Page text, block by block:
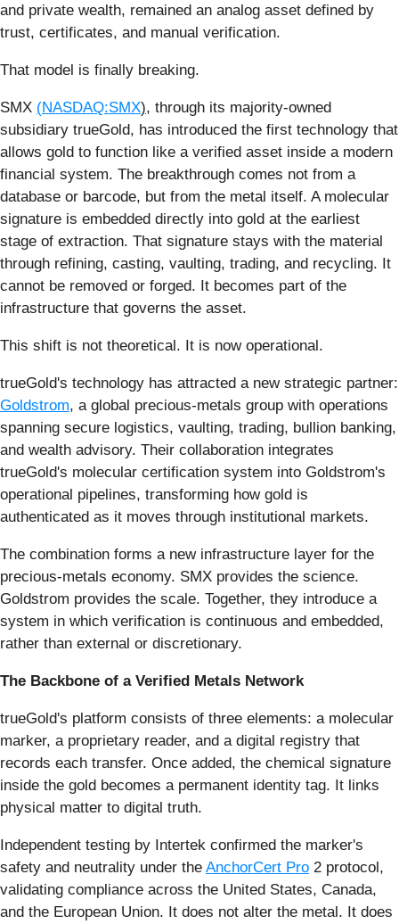
and private wealth, remained an analog asset defined by
trust, certificates, and manual verification.
That model is finally breaking.
SMX (NASDAQ:SMX), through its majority-owned
subsidiary trueGold, has introduced the first technology that
allows gold to function like a verified asset inside a modern
financial system. The breakthrough comes not from a
database or barcode, but from the metal itself. A molecular
signature is embedded directly into gold at the earliest
stage of extraction. That signature stays with the material
through refining, casting, vaulting, trading, and recycling. It
cannot be removed or forged. It becomes part of the
infrastructure that governs the asset.
This shift is not theoretical. It is now operational.
trueGold's technology has attracted a new strategic partner:
Goldstrom, a global precious-metals group with operations
spanning secure logistics, vaulting, trading, bullion banking,
and wealth advisory. Their collaboration integrates
trueGold's molecular certification system into Goldstrom's
operational pipelines, transforming how gold is
authenticated as it moves through institutional markets.
The combination forms a new infrastructure layer for the
precious-metals economy. SMX provides the science.
Goldstrom provides the scale. Together, they introduce a
system in which verification is continuous and embedded,
rather than external or discretionary.
The Backbone of a Verified Metals Network
trueGold's platform consists of three elements: a molecular
marker, a proprietary reader, and a digital registry that
records each transfer. Once added, the chemical signature
inside the gold becomes a permanent identity tag. It links
physical matter to digital truth.
Independent testing by Intertek confirmed the marker's
safety and neutrality under the AnchorCert Pro 2 protocol,
validating compliance across the United States, Canada,
and the European Union. It does not alter the metal. It does